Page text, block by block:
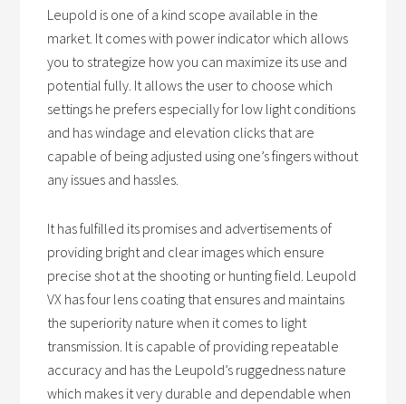
Leupold is one of a kind scope available in the
market. It comes with power indicator which allows
you to strategize how you can maximize its use and
potential fully. It allows the user to choose which
settings he prefers especially for low light conditions
and has windage and elevation clicks that are
capable of being adjusted using one’s fingers without
any issues and hassles.
It has fulfilled its promises and advertisements of
providing bright and clear images which ensure
precise shot at the shooting or hunting field. Leupold
VX has four lens coating that ensures and maintains
the superiority nature when it comes to light
transmission. It is capable of providing repeatable
accuracy and has the Leupold’s ruggedness nature
which makes it very durable and dependable when